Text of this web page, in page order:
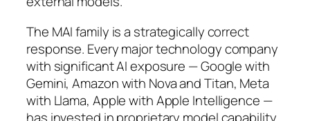
The MAI family is a strategically correct
response. Every major technology company
with significant AI exposure — Google with
Gemini, Amazon with Nova and Titan, Meta
with Llama, Apple with Apple Intelligence —
has invested in proprietary model capability